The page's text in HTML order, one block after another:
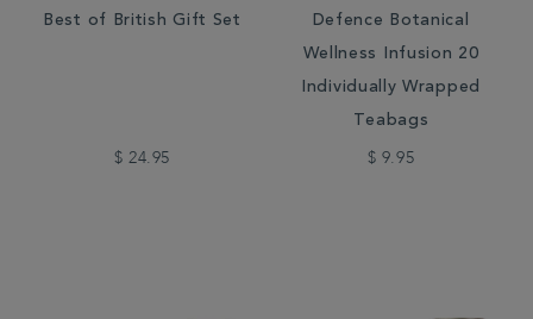
Best of British Gift Set
$ 24.95
Defence Botanical
Wellness Infusion 20
Individually Wrapped
Teabags
$ 9.95